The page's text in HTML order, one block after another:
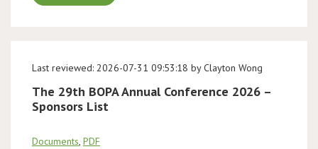
Last reviewed: 2026-07-31 09:53:18 by Clayton Wong
The 29th BOPA Annual Conference 2026 –
Sponsors List
Documents, PDF